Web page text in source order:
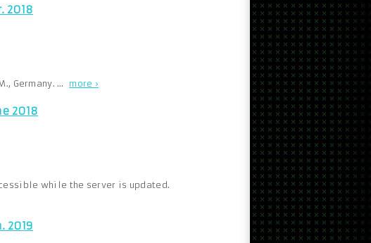
2018
Germany. … more ›
2018
while the server is updated.
2019